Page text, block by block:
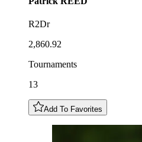
R2Dr
2,860.92
Tournaments
13
Add To Favorites